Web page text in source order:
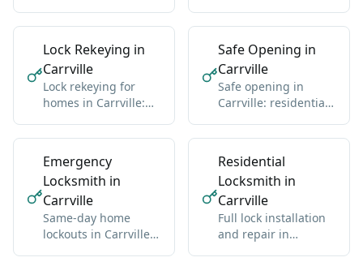
Carrville: standard
import
Lock Rekeying in
Carrville
Lock rekeying for
homes in Carrville:
locks
Safe Opening in
Carrville
Safe opening in
Carrville: residential
brand
Emergency
Locksmith in
Carrville
Same-day home
lockouts in Carrville:
Residential
Locksmith in
Carrville
Full lock installation
and repair in